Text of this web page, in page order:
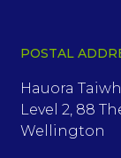
POSTAL
Hauora
Level 2, 88
Wellington